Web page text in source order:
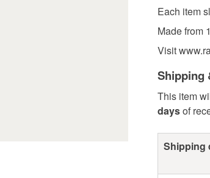
Each item
Made from
Visit
Shipping
This item
daysof
Shipping